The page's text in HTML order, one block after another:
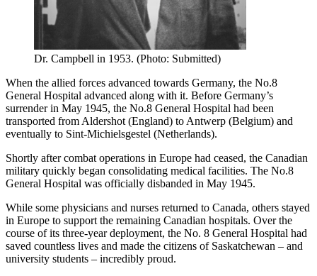
Dr. Campbell in 1953. (Photo: Submitted)
When the allied forces advanced towards Germany, the No.8
General Hospital advanced along with it. Before Germany’s
surrender in May 1945, the No.8 General Hospital had been
transported from Aldershot (England) to Antwerp (Belgium) and
eventually to Sint-Michielsgestel (Netherlands).
Shortly after combat operations in Europe had ceased, the Canadian
military quickly began consolidating medical facilities. The No.8
General Hospital was officially disbanded in May 1945.
While some physicians and nurses returned to Canada, others stayed
in Europe to support the remaining Canadian hospitals. Over the
course of its three-year deployment, the No. 8 General Hospital had
saved countless lives and made the citizens of Saskatchewan – and
university students – incredibly proud.